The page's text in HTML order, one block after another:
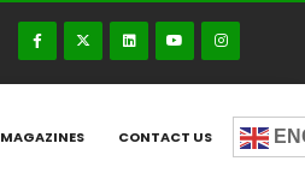
MAGAZINES CONTACT US